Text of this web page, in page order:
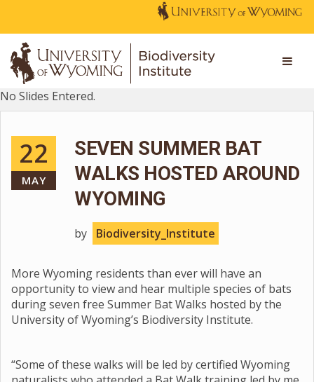
No Slides Entered.
22
MAY
SEVEN SUMMER BAT
WALKS HOSTED AROUND
WYOMING
by Biodiversity_Institute
More Wyoming residents than ever will have an
opportunity to view and hear multiple species of bats
during seven free Summer Bat Walks hosted by the
University of Wyoming’s Biodiversity Institute.
“Some of these walks will be led by certified Wyoming